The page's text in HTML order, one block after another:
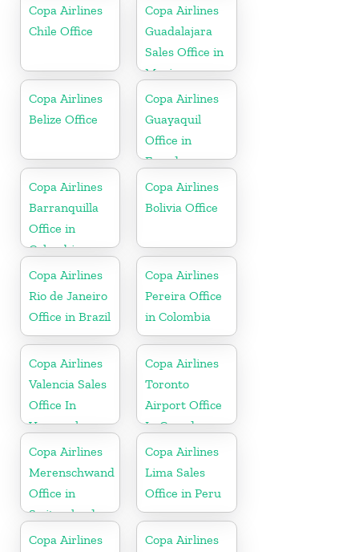
Copa Airlines
Chile Office
Copa Airlines
Guadalajara
Sales Office in
Mexico
Copa Airlines
Belize Office
Copa Airlines
Guayaquil
Office in
Ecuador
Copa Airlines
Barranquilla
Office in
Colombia
Copa Airlines
Bolivia Office
Copa Airlines
Rio de Janeiro
Office in Brazil
Copa Airlines
Pereira Office
in Colombia
Copa Airlines
Valencia Sales
Office In
Venezuela
Copa Airlines
Toronto
Airport Office
In Canada
Copa Airlines
Merenschwand
Office in
Switzerland
Copa Airlines
Lima Sales
Office in Peru
Copa Airlines
Copa Airlines